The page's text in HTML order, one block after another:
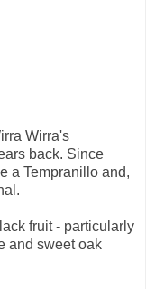
Wirra's
back. Since
a Tempranillo and,
fruit - particularly
and sweet oak